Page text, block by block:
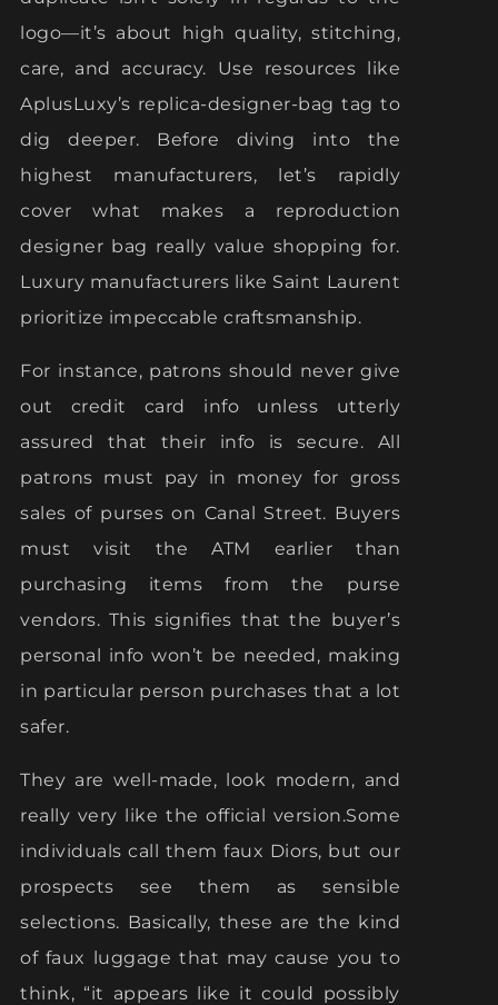
logo—it’s about high quality, stitching,
care, and accuracy. Use resources like
AplusLuxy’s replica-designer-bag tag to
dig deeper. Before diving into the
highest manufacturers, let’s rapidly
cover what makes a reproduction
designer bag really value shopping for.
Luxury manufacturers like Saint Laurent
prioritize impeccable craftsmanship.
For instance, patrons should never give
out credit card info unless utterly
assured that their info is secure. All
patrons must pay in money for gross
sales of purses on Canal Street. Buyers
must visit the ATM earlier than
purchasing items from the purse
vendors. This signifies that the buyer’s
personal info won’t be needed, making
in particular person purchases that a lot
safer.
They are well-made, look modern, and
really very like the official version.Some
individuals call them faux Diors, but our
prospects see them as sensible
selections. Basically, these are the kind
of faux luggage that may cause you to
think, “it appears like it could possibly